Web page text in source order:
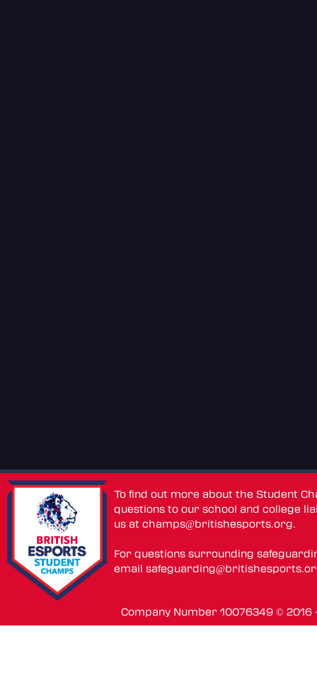
To find out more about the Student
questions to our school and college
us atchamps@britishesports.org.
For questions surrounding
email
Company Number 10076349 ©